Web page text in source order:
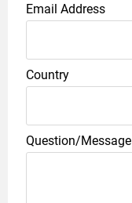
Email Address
Country
Question/Message